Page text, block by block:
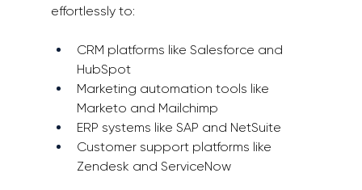
effortlessly to:
CRM platforms like Salesforce and
HubSpot
Marketing automation tools like
Marketo and Mailchimp
ERP systems like SAP and NetSuite
Customer support platforms like
Zendesk and ServiceNow